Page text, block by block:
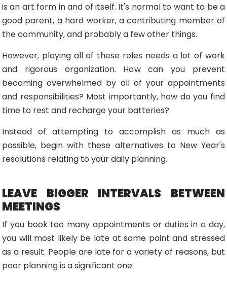
is an art form in and of itself. It's normal to want to be a
good parent, a hard worker, a contributing member of
the community, and probably a few other things.
However, playing all of these roles needs a lot of work
and rigorous organization. How can you prevent
becoming overwhelmed by all of your appointments
and responsibilities? Most importantly, how do you find
time to rest and recharge your batteries?
Instead of attempting to accomplish as much as
possible, begin with these alternatives to New Year's
resolutions relating to your daily planning.
LEAVE BIGGER INTERVALS BETWEEN
MEETINGS
If you book too many appointments or duties in a day,
you will most likely be late at some point and stressed
as a result. People are late for a variety of reasons, but
poor planning is a significant one.